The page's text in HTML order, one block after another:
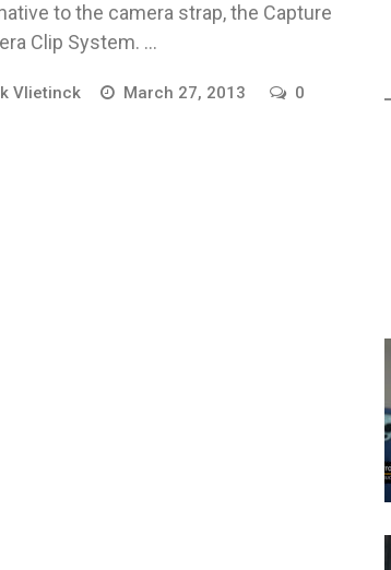
to the camera strap, the Capture
Clip System. ...
Vlietinck March 27, 2013 0